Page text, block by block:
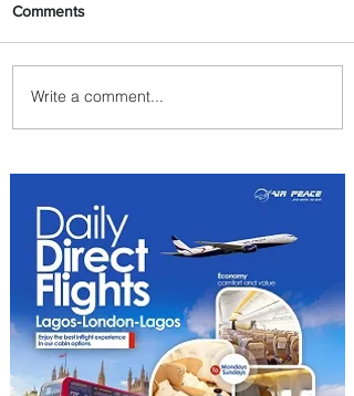
Emirates and Moët Hennessy
Uncork Extraordinary
Comments
Write a comment...